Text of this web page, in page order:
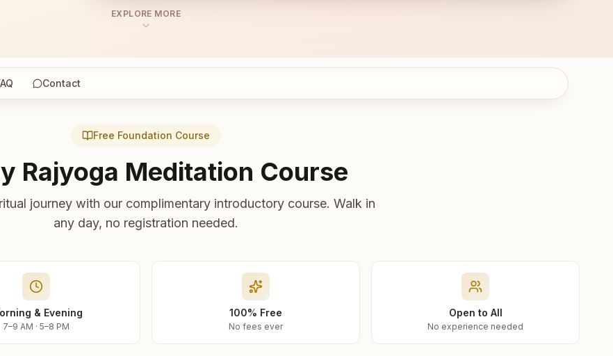
EXPLORE MORE
Contact
Free Foundation Course
Rajyoga Meditation Course
journey with our complimentary introductory course. Walk in
any day, no registration needed.
& Evening
7–9 AM · 5–8 PM
100% Free
No fees ever
Open to All
No experience needed